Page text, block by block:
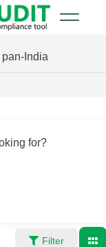
India
for?
Filter